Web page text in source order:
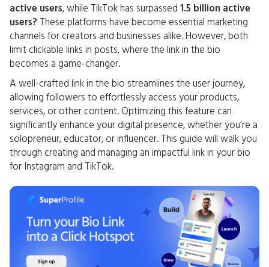
active users, while TikTok has surpassed 1.5 billion active
users? These platforms have become essential marketing
channels for creators and businesses alike. However, both
limit clickable links in posts, where the link in the bio
becomes a game-changer.
A well-crafted link in the bio streamlines the user journey,
allowing followers to effortlessly access your products,
services, or other content. Optimizing this feature can
significantly enhance your digital presence, whether you’re a
solopreneur, educator, or influencer. This guide will walk you
through creating and managing an impactful link in your bio
for Instagram and TikTok.